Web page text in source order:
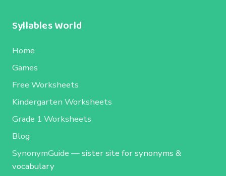
Syllables World
Home
Games
Free Worksheets
Kindergarten Worksheets
Grade 1 Worksheets
Blog
SynonymGuide — sister site for synonyms &
vocabulary